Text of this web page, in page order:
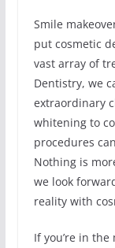
Smile
put cosmetic
vast array of
Dentistry, we
extraordinary
whitening to
procedures
Nothing is
we look
reality with
If you’re in